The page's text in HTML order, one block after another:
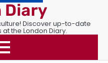
Diary
Discover up-to-date
the London Diary.